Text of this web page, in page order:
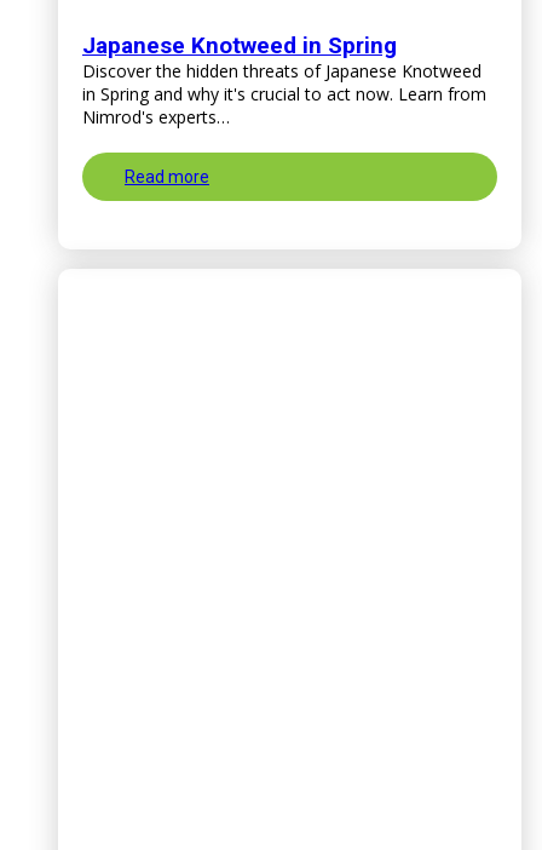
Japanese Knotweed in Spring
Discover the hidden threats of Japanese Knotweed
in Spring and why it's crucial to act now. Learn from
Nimrod's experts…
Read more